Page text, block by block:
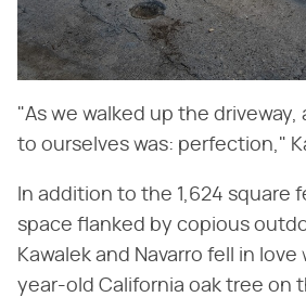
"As we walked up the
to ourselves was: perfection,"
In addition to the 1,624 square
space flanked by copious
Kawalek and Navarro fell in
year-old California oak tree on